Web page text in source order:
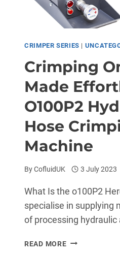
CRIMPER SERIES |
Crimping
Made
O100P2
Hose
Machine
ByCofluidUK 3 July 2023
What Is the o100P2
specialise in supplying
of processing
READ MORECRIMPING